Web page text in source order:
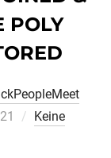
POLY
Keine